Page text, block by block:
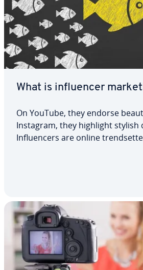
What is influencer
On YouTube, they endorse
Instagram, they highlight stylish
Influencers are online